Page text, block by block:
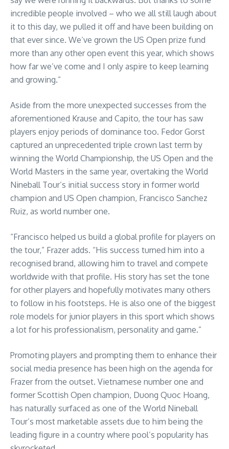
incredible people involved – who we all still laugh about
it to this day, we pulled it off and have been building on
that ever since. We’ve grown the US Open prize fund
more than any other open event this year, which shows
how far we’ve come and I only aspire to keep learning
and growing.”
Aside from the more unexpected successes from the
aforementioned Krause and Capito, the tour has saw
players enjoy periods of dominance too. Fedor Gorst
captured an unprecedented triple crown last term by
winning the World Championship, the US Open and the
World Masters in the same year, overtaking the World
Nineball Tour’s initial success story in former world
champion and US Open champion, Francisco Sanchez
Ruiz, as world number one.
“Francisco helped us build a global profile for players on
the tour,” Frazer adds. “His success turned him into a
recognised brand, allowing him to travel and compete
worldwide with that profile. His story has set the tone
for other players and hopefully motivates many others
to follow in his footsteps. He is also one of the biggest
role models for junior players in this sport which shows
a lot for his professionalism, personality and game.”
Promoting players and prompting them to enhance their
social media presence has been high on the agenda for
Frazer from the outset. Vietnamese number one and
former Scottish Open champion, Duong Quoc Hoang,
has naturally surfaced as one of the World Nineball
Tour’s most marketable assets due to him being the
leading figure in a country where pool’s popularity has